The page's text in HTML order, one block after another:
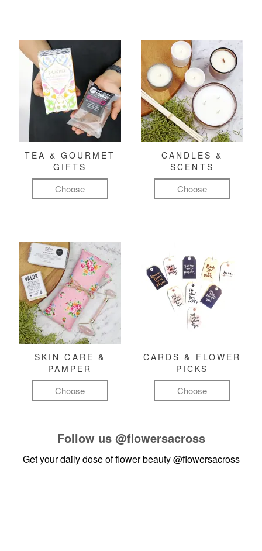
TEA & GOURMET
GIFTS
Choose
CANDLES &
SCENTS
Choose
SKIN CARE &
PAMPER
Choose
CARDS & FLOWER
PICKS
Choose
Follow us @flowersacross
Get your daily dose of flower beauty@flowersacross